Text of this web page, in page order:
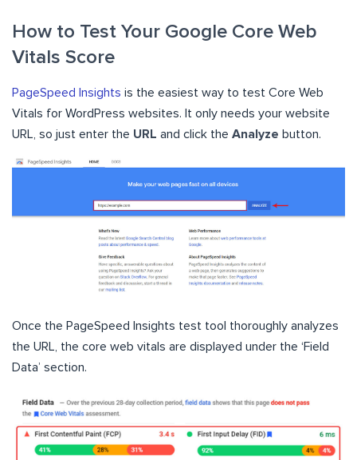
How to Test Your Google Core Web
Vitals Score
PageSpeed Insights is the easiest way to test Core Web
Vitals for WordPress websites. It only needs your website
URL, so just enter the URL and click the Analyze button.
Once the PageSpeed Insights test tool thoroughly analyzes
the URL, the core web vitals are displayed under the ‘Field
Data’ section.